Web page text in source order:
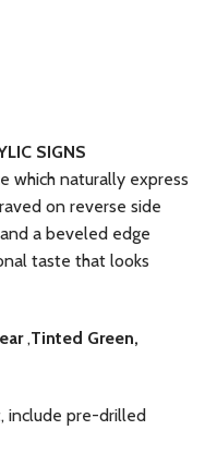
SIGNS
which naturally express
on reverse side
a beveled edge
taste that looks
,Tinted Green,
include pre-drilled